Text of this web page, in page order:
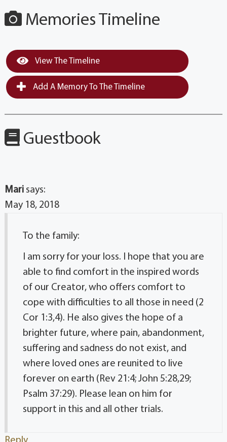
Memories Timeline
View The Timeline
Add A Memory To The Timeline
Guestbook
Mari says:
May 18, 2018
To the family:
I am sorry for your loss. I hope that you are
able to find comfort in the inspired words
of our Creator, who offers comfort to
cope with difficulties to all those in need (2
Cor 1:3,4). He also gives the hope of a
brighter future, where pain, abandonment,
suffering and sadness do not exist, and
where loved ones are reunited to live
forever on earth (Rev 21:4; John 5:28,29;
Psalm 37:29). Please lean on him for
support in this and all other trials.